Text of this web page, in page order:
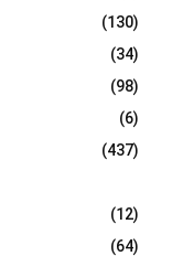
(130)
(34)
(98)
(6)
(437)
(12)
(64)